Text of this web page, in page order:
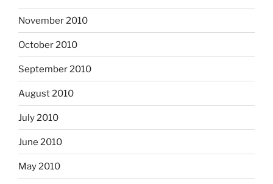
November 2010
October 2010
September 2010
August 2010
July 2010
June 2010
May 2010